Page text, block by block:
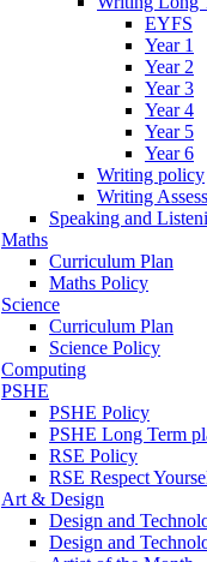
EYFS
Year 1
Year 2
Year 3
Year 4
Year 5
Year 6
Writing policy
Writing
Speaking and
Maths
Curriculum Plan
Maths Policy
Science
Curriculum Plan
Science Policy
Computing
PSHE
PSHE Policy
PSHE Long Term
RSE Policy
RSE Respect
Art & Design
Design and
Design and